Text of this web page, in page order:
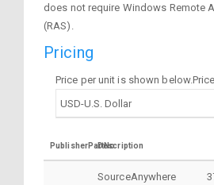
does not require Windows Remote
(RAS).
Pricing
Price per unit is shown
PublisherPartNoDescription
SourceAnywhere